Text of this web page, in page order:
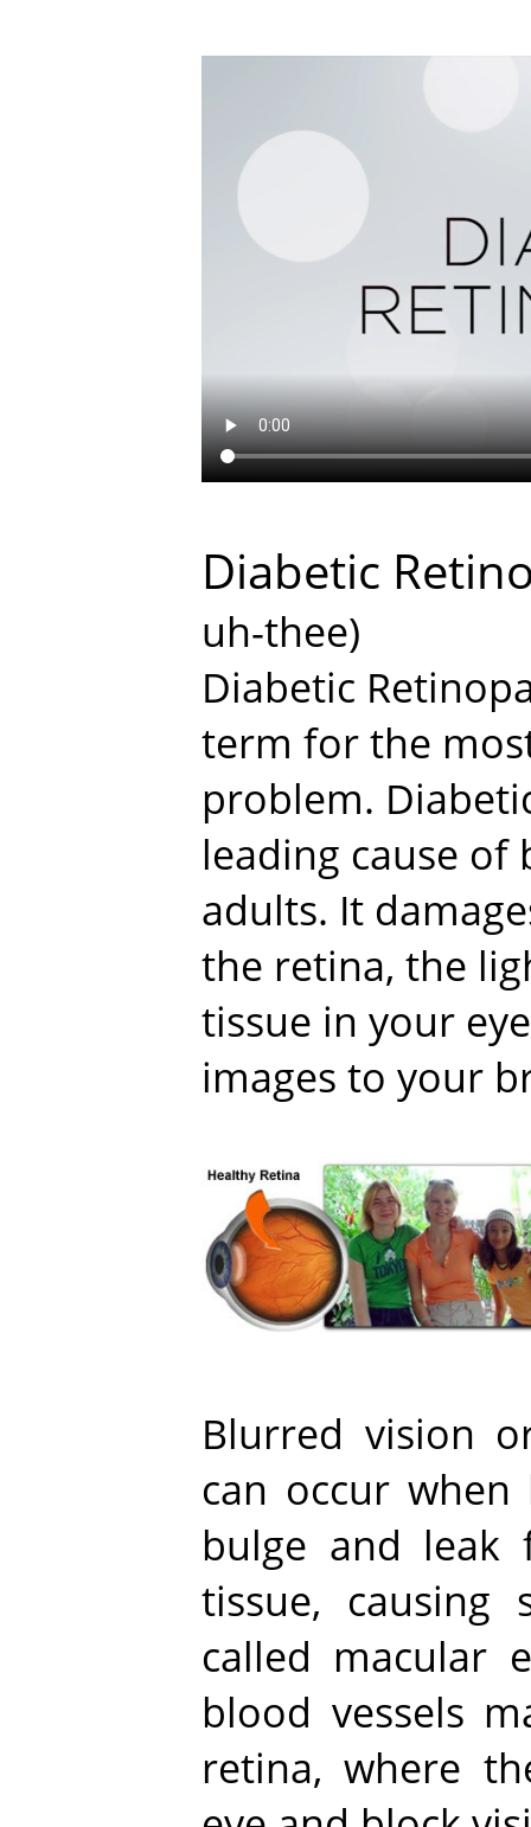
Diabetic
uh-thee)
Diabetic
term for the
problem.
leading cause
adults. It
the retina, the
tissue in your
images to your
Blurred vision
can occur when
bulge and leak
tissue, causing
called macular
blood vessels
retina, where